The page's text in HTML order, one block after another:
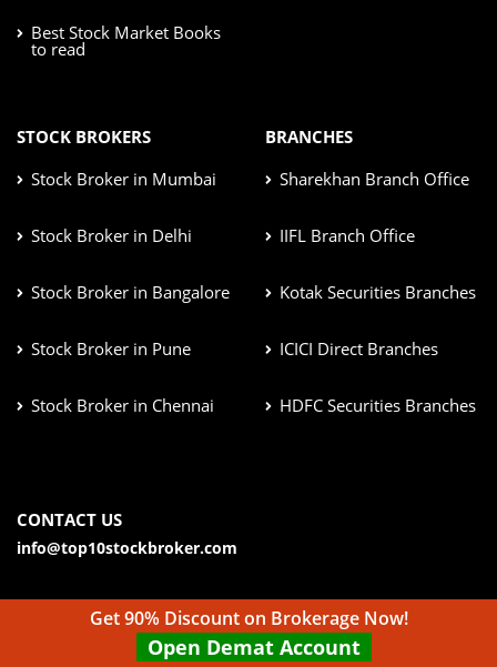
Best Stock Market Books
to read
STOCK BROKERS
Stock Broker in Mumbai
Stock Broker in Delhi
Stock Broker in Bangalore
Stock Broker in Pune
Stock Broker in Chennai
BRANCHES
Sharekhan Branch Office
IIFL Branch Office
Kotak Securities Branches
ICICI Direct Branches
HDFC Securities Branches
CONTACT US
info@top10stockbroker.com
Get 90% Discount on Brokerage Now!
Open Demat Account